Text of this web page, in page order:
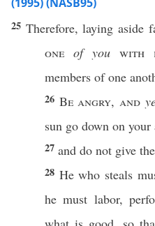
25 Therefore,laying aside
one of you with
members ofone
26 Beangry, and
sun go down on your
27 and do not give the
28 He who steals
he must labor,